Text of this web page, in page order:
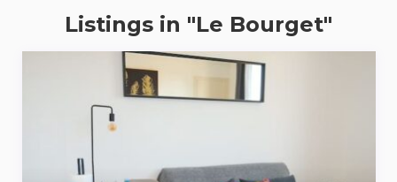
Listings in "Le Bourget"